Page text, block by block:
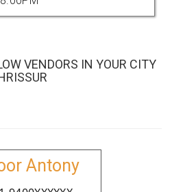
VENDORS IN YOUR CITY
Antony